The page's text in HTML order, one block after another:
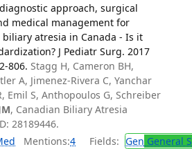
approach, surgical
medical management for
atresia in Canada - Is it
J Pediatr Surg. 2017
806. Stagg H, Cameron BH,
A, Jimenez-Rivera C, Yanchar
Emil S, Anthopoulos G, Schreiber
, Canadian Biliary Atresia
28189446.
Mentions:4 Fields: Gen General